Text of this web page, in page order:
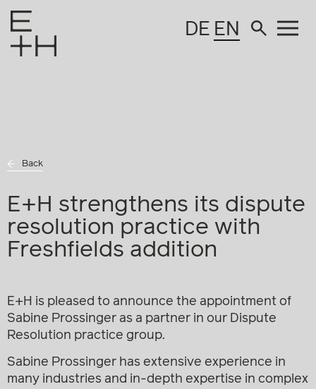
DE EN
Back
E+H strengthens its dispute
resolution practice with
Freshfields addition
E+H is pleased to announce the appointment of
Sabine Prossinger as a partner in our Dispute
Resolution practice group.
Sabine Prossinger has extensive experience in
many industries and in-depth expertise in complex